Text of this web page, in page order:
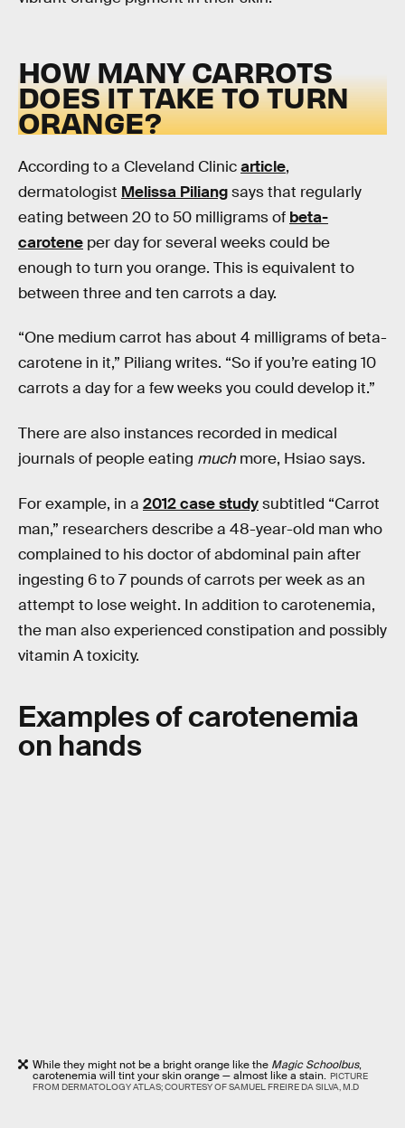
HOW MANY CARROTS
DOES IT TAKE TO TURN
ORANGE?
According to a Cleveland Clinicarticle,
dermatologist Melissa Piliangsays that regularly
eating between 20 to 50 milligrams of beta-
carotene per day for several weeks could be
enough to turn you orange. This is equivalent to
between three and ten carrots a day.
“One medium carrot has about 4 milligrams of beta-
carotene in it,” Piliang writes. “So if you’re eating 10
carrots a day for a few weeks you could develop it.”
There are also instances recorded in medical
journals of people eating much more, Hsiao says.
For example, in a 2012 case studysubtitled “Carrot
man,” researchers describe a 48-year-old man who
complained to his doctor of abdominal pain after
ingesting 6 to 7 pounds of carrots per week as an
attempt to lose weight. In addition to carotenemia,
the man also experienced constipation and possibly
vitamin A toxicity.
Examples of carotenemia
on hands
While they might not be a bright orange like the Magic Schoolbus,
carotenemia will tint your skin orange — almost like a stain. PICTURE
FROM DERMATOLOGY ATLAS; COURTESY OF SAMUEL FREIRE DA SILVA, M.D